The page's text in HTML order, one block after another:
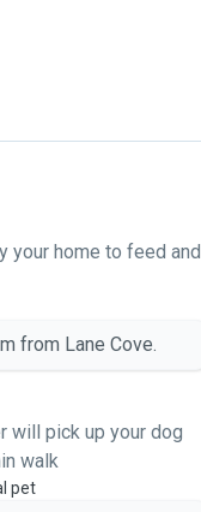
your home to feed and
from Lane Cove.
will pick up your dog
walk
pet